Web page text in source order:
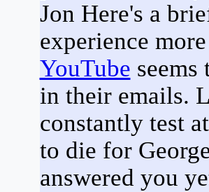
Jon Here's a
experience
YouTube
in their emails.
constantly test
to die for
answered you